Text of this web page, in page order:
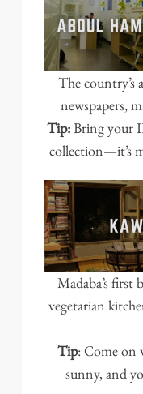
The
newspapers,
Tip:Bring your
collection—it’s
Madaba’s first
vegetarian
Tip: Come on
sunny, and